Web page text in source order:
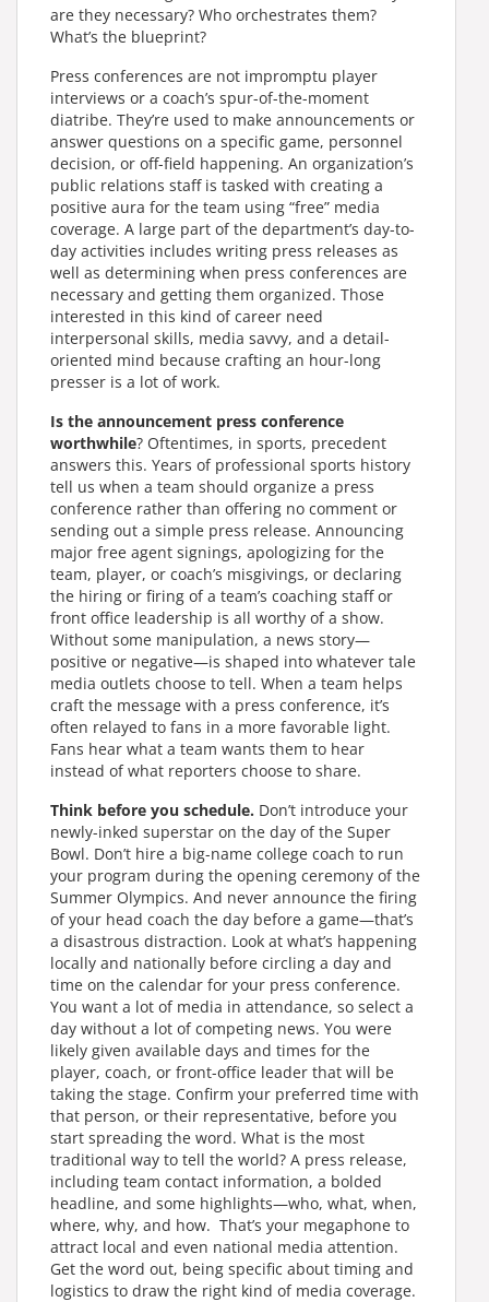
are they necessary? Who orchestrates them?
What’s the blueprint?
Press conferences are not impromptu player
interviews or a coach’s spur-of-the-moment
diatribe. They’re used to make announcements or
answer questions on a specific game, personnel
decision, or off-field happening. An organization’s
public relations staff is tasked with creating a
positive aura for the team using “free” media
coverage. A large part of the department’s day-to-
day activities includes writing press releases as
well as determining when press conferences are
necessary and getting them organized. Those
interested in this kind of career need
interpersonal skills, media savvy, and a detail-
oriented mind because crafting an hour-long
presser is a lot of work.
Is the announcement press conference
worthwhile? Oftentimes, in sports, precedent
answers this. Years of professional sports history
tell us when a team should organize a press
conference rather than offering no comment or
sending out a simple press release. Announcing
major free agent signings, apologizing for the
team, player, or coach’s misgivings, or declaring
the hiring or firing of a team’s coaching staff or
front office leadership is all worthy of a show.
Without some manipulation, a news story—
positive or negative—is shaped into whatever tale
media outlets choose to tell. When a team helps
craft the message with a press conference, it’s
often relayed to fans in a more favorable light.
Fans hear what a team wants them to hear
instead of what reporters choose to share.
Think before you schedule. Don’t introduce your
newly-inked superstar on the day of the Super
Bowl. Don’t hire a big-name college coach to run
your program during the opening ceremony of the
Summer Olympics. And never announce the firing
of your head coach the day before a game—that’s
a disastrous distraction. Look at what’s happening
locally and nationally before circling a day and
time on the calendar for your press conference.
You want a lot of media in attendance, so select a
day without a lot of competing news. You were
likely given available days and times for the
player, coach, or front-office leader that will be
taking the stage. Confirm your preferred time with
that person, or their representative, before you
start spreading the word. What is the most
traditional way to tell the world? A press release,
including team contact information, a bolded
headline, and some highlights—who, what, when,
where, why, and how. That’s your megaphone to
attract local and even national media attention.
Get the word out, being specific about timing and
logistics to draw the right kind of media coverage.